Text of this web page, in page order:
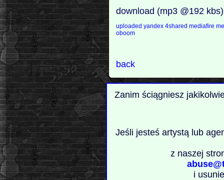
download (mp3 @192
uploadedyandex4sharedmediafire
oboom
back
Zanim ściągniesz
Jeśli jesteś artystą lub
z naszej
i